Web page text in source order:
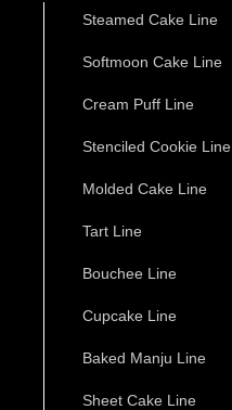
Steamed Cake Line
Softmoon Cake Line
Cream Puff Line
Stenciled Cookie Line
Molded Cake Line
Tart Line
Bouchee Line
Cupcake Line
Baked Manju Line
Sheet Cake Line